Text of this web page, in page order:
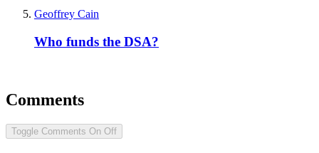
Geoffrey Cain
Who funds the DSA?
Comments
Toggle Comments On Off